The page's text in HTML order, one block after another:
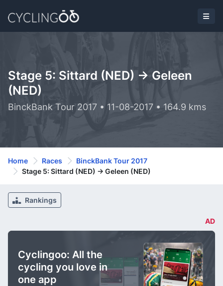
Stage 5: Sittard (NED) -> Geleen
(NED)
BinckBank Tour 2017 • 11-08-2017 • 164.9 kms
Home Races
BinckBank Tour 2017
Stage 5: Sittard (NED) -> Geleen (NED)
Rankings
AD
Cyclingoo: All the
cycling you love in
one app